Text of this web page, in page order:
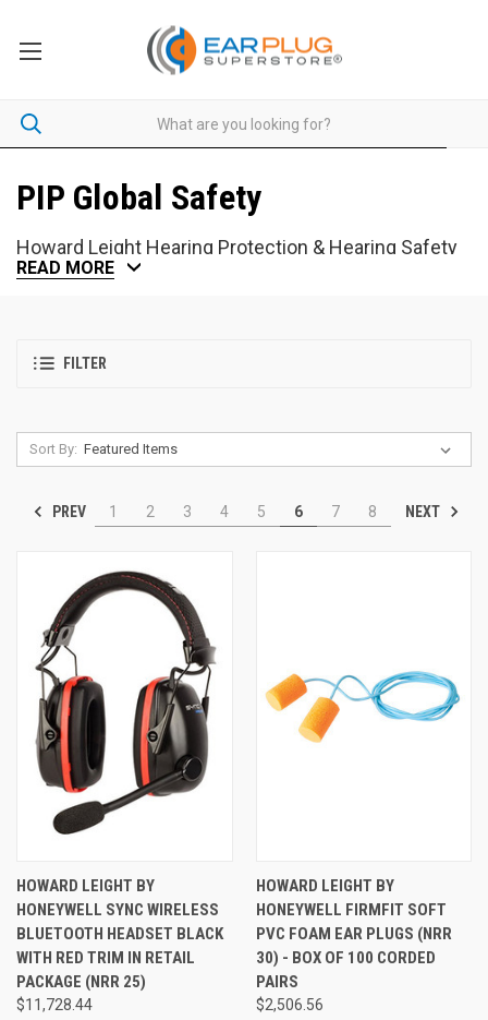
PIP Global Safety
Howard Leight Hearing Protection & Hearing Safety
Leight as a hearing protection industry leader.
READ MORE
FILTER
Sort By:
PREV 1 2 3 4 5 6 7 8 NEXT
HOWARD LEIGHT BY
HONEYWELL SYNC WIRELESS
BLUETOOTH HEADSET BLACK
WITH RED TRIM IN RETAIL
PACKAGE (NRR 25)
$11,728.44
HOWARD LEIGHT BY
HONEYWELL FIRMFIT SOFT
PVC FOAM EAR PLUGS (NRR
30) - BOX OF 100 CORDED
PAIRS
$2,506.56